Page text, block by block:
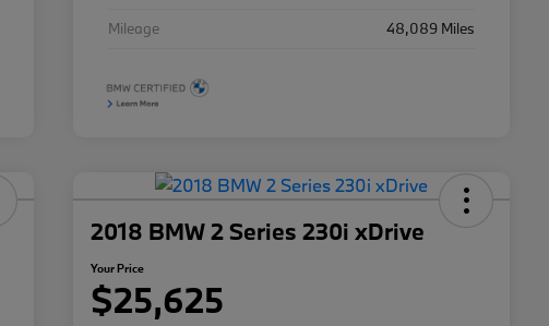
Mileage
48,089 Miles
2018 BMW 2 Series 230i xDrive
Your Price
$25,625